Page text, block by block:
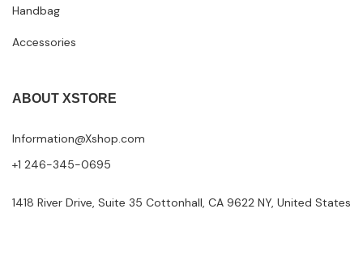
Handbag
Accessories
ABOUT XSTORE
Information@Xshop.com
+1 246-345-0695
1418 River Drive, Suite 35 Cottonhall, CA 9622 NY, United States